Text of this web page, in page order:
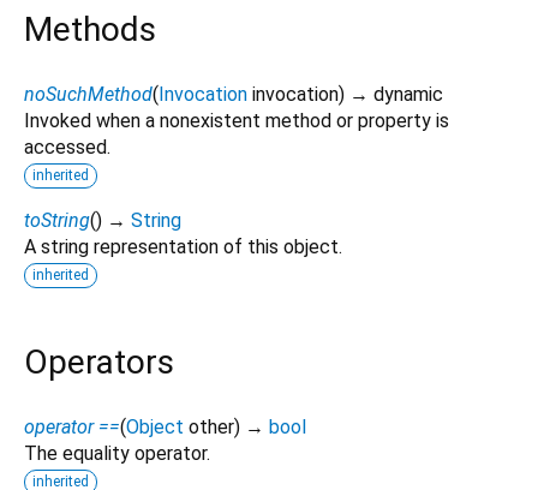
Methods
noSuchMethod(Invocation invocation) → dynamic
Invoked when a nonexistent method or property is
accessed.
inherited
toString() → String
A string representation of this object.
inherited
Operators
operator ==(Object other) → bool
The equality operator.
inherited